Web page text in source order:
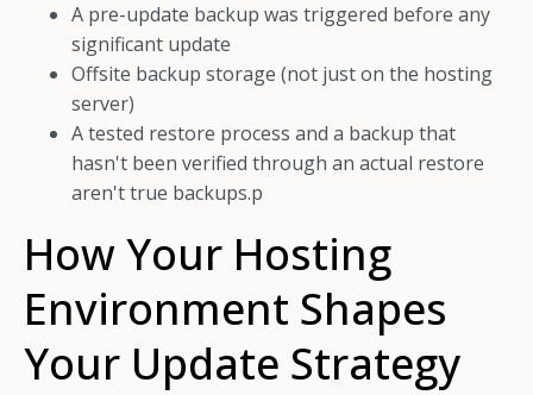
A pre-update backup was triggered before any
significant update
Offsite backup storage (not just on the hosting
server)
A tested restore process and a backup that
hasn't been verified through an actual restore
aren't true backups.p
How Your Hosting
Environment Shapes
Your Update Strategy